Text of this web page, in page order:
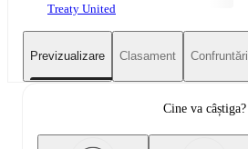
Treaty United
Previzualizare Clasament Confruntări
Cine va câștiga?